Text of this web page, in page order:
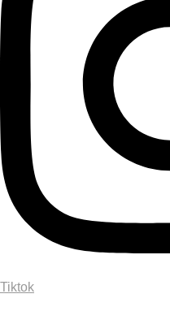
Tiktok